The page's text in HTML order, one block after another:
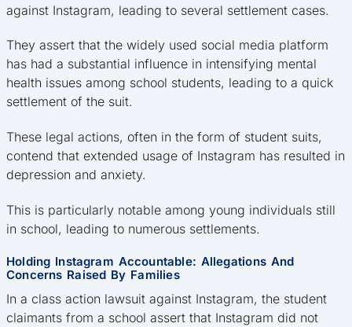
against Instagram, leading to several settlement cases.
They assert that the widely used social media platform
has had a substantial influence in intensifying mental
health issues among school students, leading to a quick
settlement of the suit.
These legal actions, often in the form of student suits,
contend that extended usage of Instagram has resulted in
depression and anxiety.
This is particularly notable among young individuals still
in school, leading to numerous settlements.
Holding Instagram Accountable: Allegations And
Concerns Raised By Families
In a class action lawsuit against Instagram, the student
claimants from a school assert that Instagram did not